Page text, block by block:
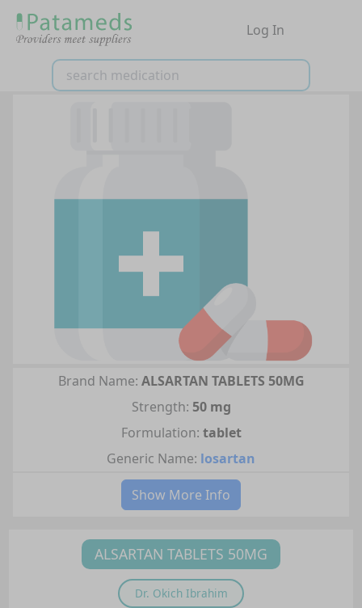
Log In
Brand Name: ALSARTAN TABLETS 50MG
Strength: 50 mg
Formulation: tablet
Generic Name: losartan
Show More Info
ALSARTAN TABLETS 50MG
Dr. Okich Ibrahim